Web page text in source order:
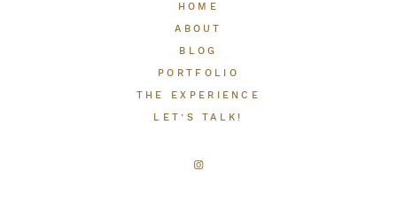
THE EXPERIENCE
HOME
ABOUT
BLOG
PORTFOLIO
THE EXPERIENCE
LET’S TALK!